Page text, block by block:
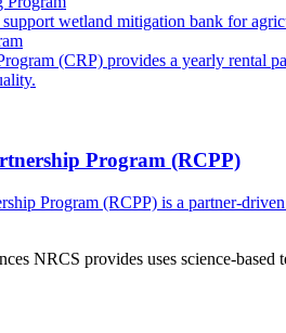
wetland mitigation bank for
(CRP) provides a yearly rental
Program (RCPP)
Program (RCPP) is a partner-
NRCS provides uses science-